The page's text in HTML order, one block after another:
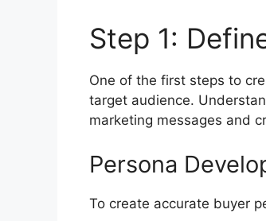
Step 1:
One of the first steps to
target audience.
marketing messages and
Persona
To create accurate buyer